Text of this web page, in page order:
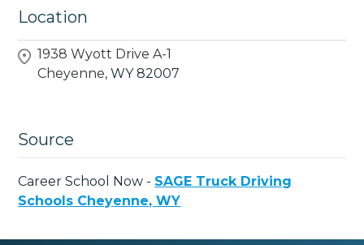
Location
1938 Wyott Drive A-1
Cheyenne, WY 82007
Source
Career School Now - SAGE Truck Driving
Schools Cheyenne, WY